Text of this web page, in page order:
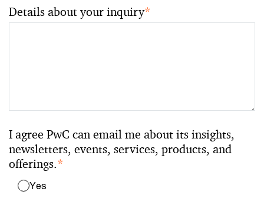
Details about your inquiry*
I agree PwC can email me about its insights,
newsletters, events, services, products, and
offerings.*
Yes